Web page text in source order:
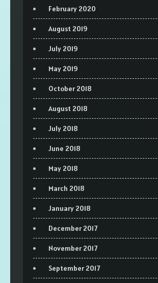
February 2020
August 2019
July 2019
May 2019
October 2018
August 2018
July 2018
June 2018
May 2018
March 2018
January 2018
December 2017
November 2017
September 2017